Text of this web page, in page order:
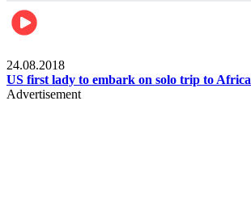
24.08.2018
US first lady to embark on solo trip to Africa
Advertisement